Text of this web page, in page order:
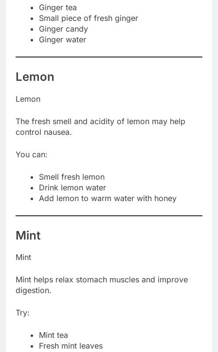
Ginger tea
Small piece of fresh ginger
Ginger candy
Ginger water
Lemon
Lemon
The fresh smell and acidity of lemon may help
control nausea.
You can:
Smell fresh lemon
Drink lemon water
Add lemon to warm water with honey
Mint
Mint
Mint helps relax stomach muscles and improve
digestion.
Try:
Mint tea
Fresh mint leaves